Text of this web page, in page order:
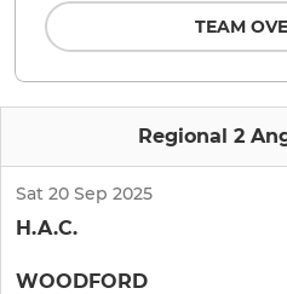
Regional 2
Sat 20 Sep 2025
H.A.C.
WOODFORD
TEAM